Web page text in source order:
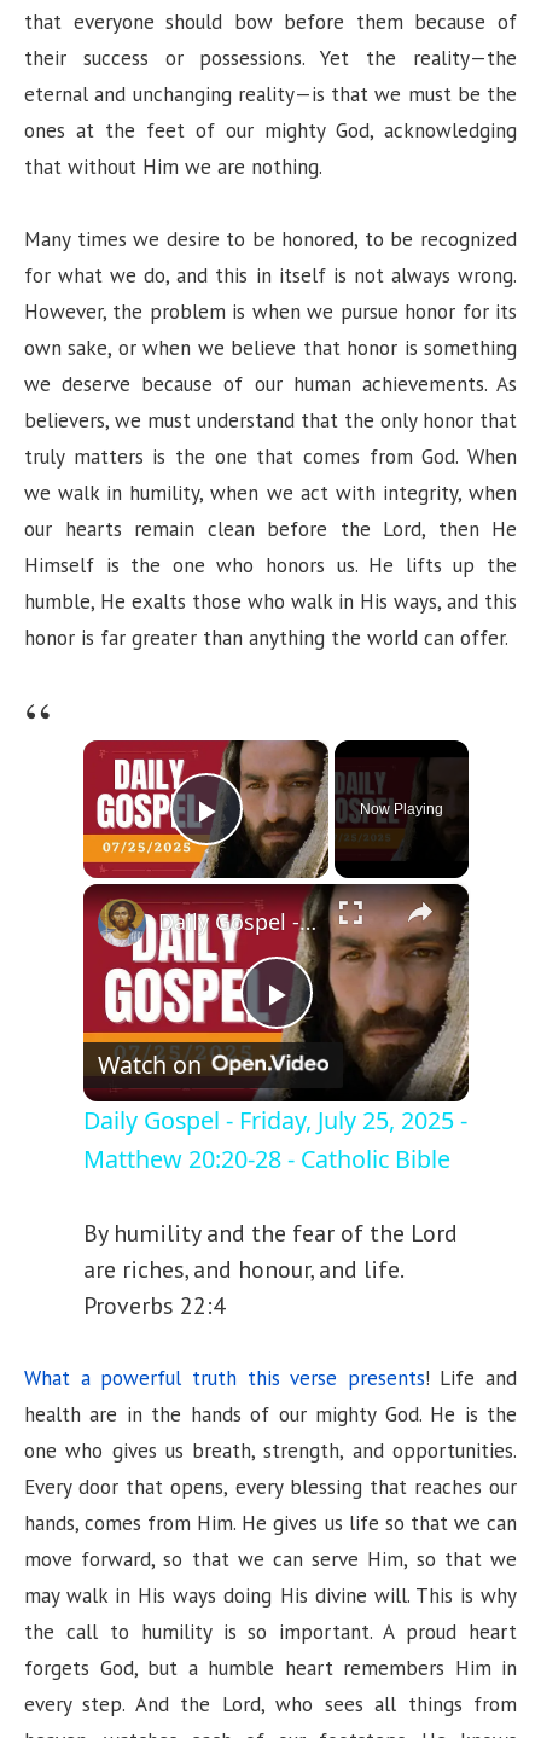
that everyone should bow before them because of
their success or possessions. Yet the reality—the
eternal and unchanging reality—is that we must be the
ones at the feet of our mighty God, acknowledging
that without Him we are nothing.
Many times we desire to be honored, to be recognized
for what we do, and this in itself is not always wrong.
However, the problem is when we pursue honor for its
own sake, or when we believe that honor is something
we deserve because of our human achievements. As
believers, we must understand that the only honor that
truly matters is the one that comes from God. When
we walk in humility, when we act with integrity, when
our hearts remain clean before the Lord, then He
Himself is the one who honors us. He lifts up the
humble, He exalts those who walk in His ways, and this
honor is far greater than anything the world can offer.
×
Play Video
Now Playing
×
P
l
a
y
i
d
e
o
Daily Gospel - Friday, July 25, 2025 - Matthew 20:20-28 - Catholic Bible
Watch on
Daily Gospel - Friday, July 25, 2025 -
Matthew 20:20-28 - Catholic Bible
By humility and the fear of the Lord
are riches, and honour, and life.
Proverbs 22:4
What a powerful truth this verse presents! Life and
health are in the hands of our mighty God. He is the
one who gives us breath, strength, and opportunities.
Every door that opens, every blessing that reaches our
hands, comes from Him. He gives us life so that we can
move forward, so that we can serve Him, so that we
may walk in His ways doing His divine will. This is why
the call to humility is so important. A proud heart
forgets God, but a humble heart remembers Him in
every step. And the Lord, who sees all things from